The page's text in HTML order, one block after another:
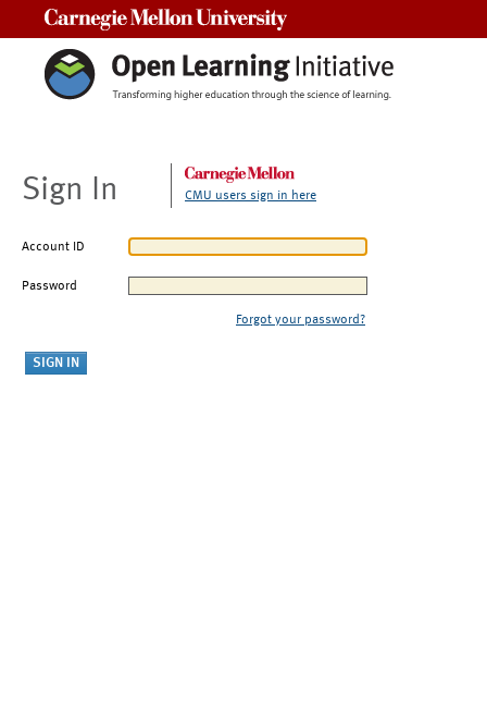
Sign In CMU users sign in here
Account ID
Password
Forgot your password?